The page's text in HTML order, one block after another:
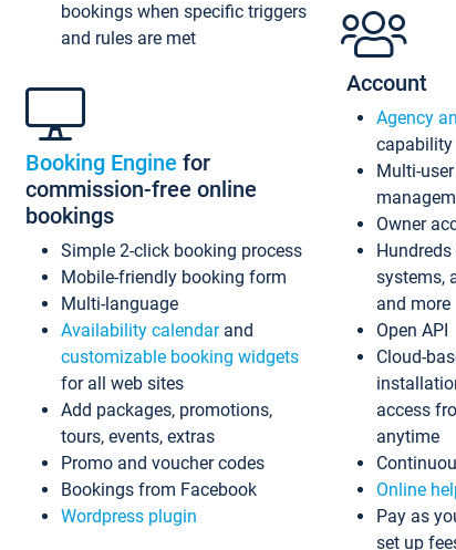
bookings when specific triggers
and rules are met
Booking Engine for
commission-free online
bookings
Simple 2-click booking process
Mobile-friendly booking form
Multi-language
Availability calendarand
customizable booking widgets
for all web sites
Add packages, promotions,
tours, events, extras
Promo and voucher codes
Bookings from Facebook
Wordpress plugin
Account
Agency
capability
Multi-
Owner
systems,
and more
Open API
Cloud-
access
anytime
Online
Pay as
set up